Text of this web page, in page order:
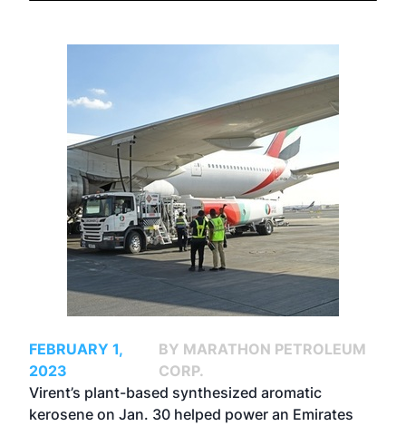
FEBRUARY 1,
2023
BY MARATHON PETROLEUM
CORP.
Virent’s plant-based synthesized aromatic
kerosene on Jan. 30 helped power an Emirates